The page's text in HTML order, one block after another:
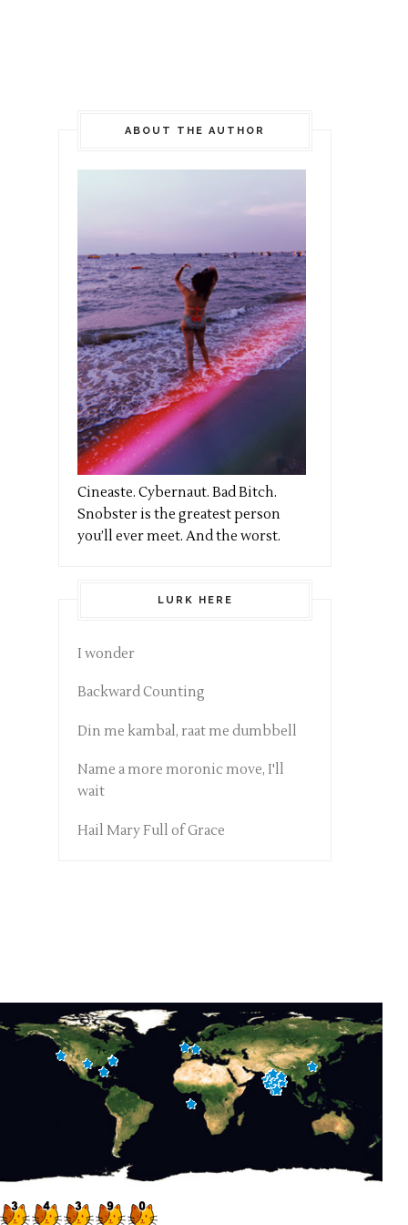
ABOUT THE AUTHOR
Cineaste. Cybernaut. Bad Bitch.
Snobster is the greatest person
you’ll ever meet. And the worst.
LURK HERE
I wonder
Backward Counting
Din me kambal, raat me dumbbell
Name a more moronic move, I'll
wait
Hail Mary Full of Grace